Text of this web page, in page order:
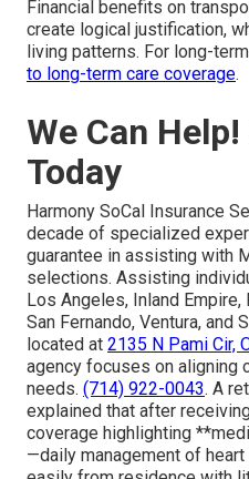
Financial benefits on
create logical justification,
living patterns. For long-
to long-term care coverage.
We Can
Today
Harmony SoCal Insurance
decade of specialized
guarantee in assisting with
selections. Assisting
Los Angeles, Inland Empire,
San Fernando, Ventura, and
located at 2135 N Pami Cir,
agency focuses on aligning
needs. (714) 922-0043. A
explained that after
coverage highlighting
—daily management of